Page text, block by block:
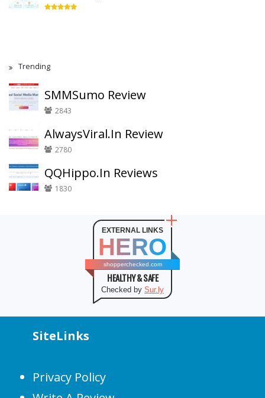
Trending
SMMSumo Review
2843
AlwaysViral.In Review
2780
QQHippo.In Reviews
1830
EXTERNAL LINKS
HERO
shopperchecked.com
HEALTHY & SAFE
Checked by Sur.ly
SiteLinks
Privacy Policy